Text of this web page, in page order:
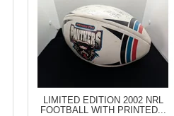
LIMITED EDITION 2002 NRL
FOOTBALL WITH PRINTED...